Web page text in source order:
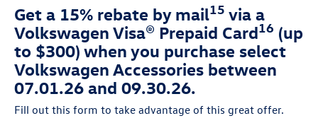
Get a 15% rebate by mail15 via a
Volkswagen Visa® Prepaid Card16 (up
to $300) when you purchase select
Volkswagen Accessories between
07.01.26 and 09.30.26.
Fill out this form to take advantage of this great offer.